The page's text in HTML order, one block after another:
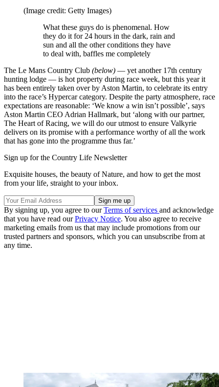
(Image credit: Getty Images)
What these guys do is phenomenal. How
they do it for 24 hours in the dark, rain and
sun and all the other conditions they have
to deal with, baffles me completely
The Le Mans Country Club (below) — yet another 17th century
hunting lodge — is hot property during race week, but this year it
has been entirely taken over by Aston Martin, to celebrate its entry
into the race’s Hypercar category. Despite the party atmosphere, race
expectations are reasonable: ‘We know a win isn’t possible’, says
Aston Martin CEO Adrian Hallmark, but ‘along with our partner,
The Heart of Racing, we will do our utmost to ensure Valkyrie
delivers on its promise with a performance worthy of all the work
that has gone into the programme thus far.’
Sign up for the Country Life Newsletter
Exquisite houses, the beauty of Nature, and how to get the most
from your life, straight to your inbox.
By signing up, you agree to ourTerms of services and acknowledge
that you have read ourPrivacy Notice. You also agree to receive
marketing emails from us that may include promotions from our
trusted partners and sponsors, which you can unsubscribe from at
any time.